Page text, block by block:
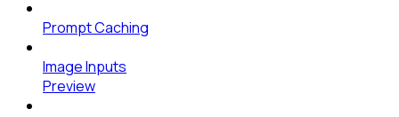
Prompt Caching
Image Inputs
Preview